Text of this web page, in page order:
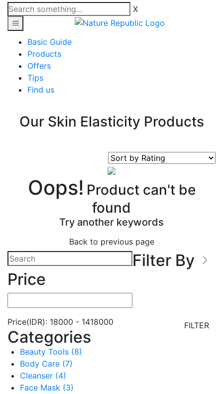
X
Basic Guide
Products
Offers
Tips
Find us
Our Skin Elasticity Products
Oops! Product can't be
found
Try another keywords
Back to previous page
Filter By
Price
Price(IDR): 18000 - 1418000 FILTER
Categories
Beauty Tools (8)
Body Care (7)
Cleanser (4)
Face Mask (3)